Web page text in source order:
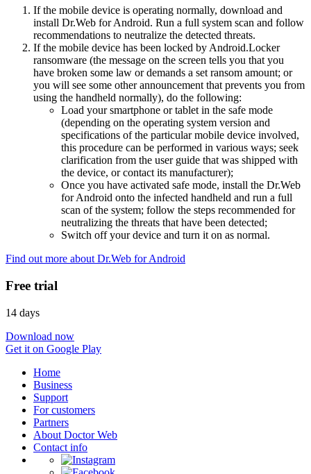
If the mobile device is operating normally, download and
install Dr.Web for Android. Run a full system scan and follow
recommendations to neutralize the detected threats.
If the mobile device has been locked by Android.Locker
ransomware (the message on the screen tells you that you
have broken some law or demands a set ransom amount; or
you will see some other announcement that prevents you from
using the handheld normally), do the following:
Load your smartphone or tablet in the safe mode
(depending on the operating system version and
specifications of the particular mobile device involved,
this procedure can be performed in various ways; seek
clarification from the user guide that was shipped with
the device, or contact its manufacturer);
Once you have activated safe mode, install the Dr.Web
for Android onto the infected handheld and run a full
scan of the system; follow the steps recommended for
neutralizing the threats that have been detected;
Switch off your device and turn it on as normal.
Find out more about Dr.Web for Android
Free trial
14 days
Download now
Get it on Google Play
Home
Business
Support
For customers
Partners
About Doctor Web
Contact info